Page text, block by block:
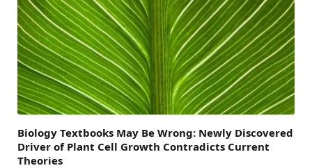
Biology Textbooks May Be Wrong: Newly Discovered
Driver of Plant Cell Growth Contradicts Current
Theories